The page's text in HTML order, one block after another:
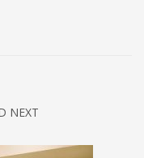
NEXT